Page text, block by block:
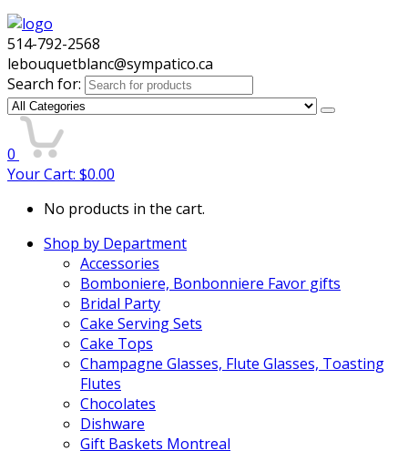
514-792-2568
lebouquetblanc@sympatico.ca
Search for:
0
Your Cart: $0.00
No products in the cart.
Shop by Department
Accessories
Bomboniere, Bonbonniere Favor gifts
Bridal Party
Cake Serving Sets
Cake Tops
Champagne Glasses, Flute Glasses, Toasting
Flutes
Chocolates
Dishware
Gift Baskets Montreal